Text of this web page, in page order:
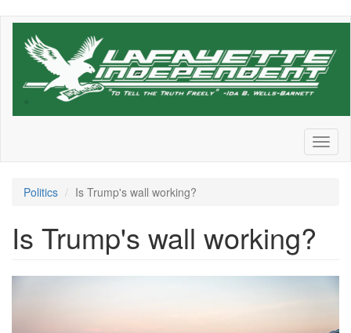
Skip
Politics Is Trump's wall working?
Is Trump's wall working?
GettyImages-
1473308120.png